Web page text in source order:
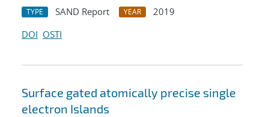
TYPE SAND Report YEAR
2019
DOI OSTI
Surface gated atomically precise single
electron Islands